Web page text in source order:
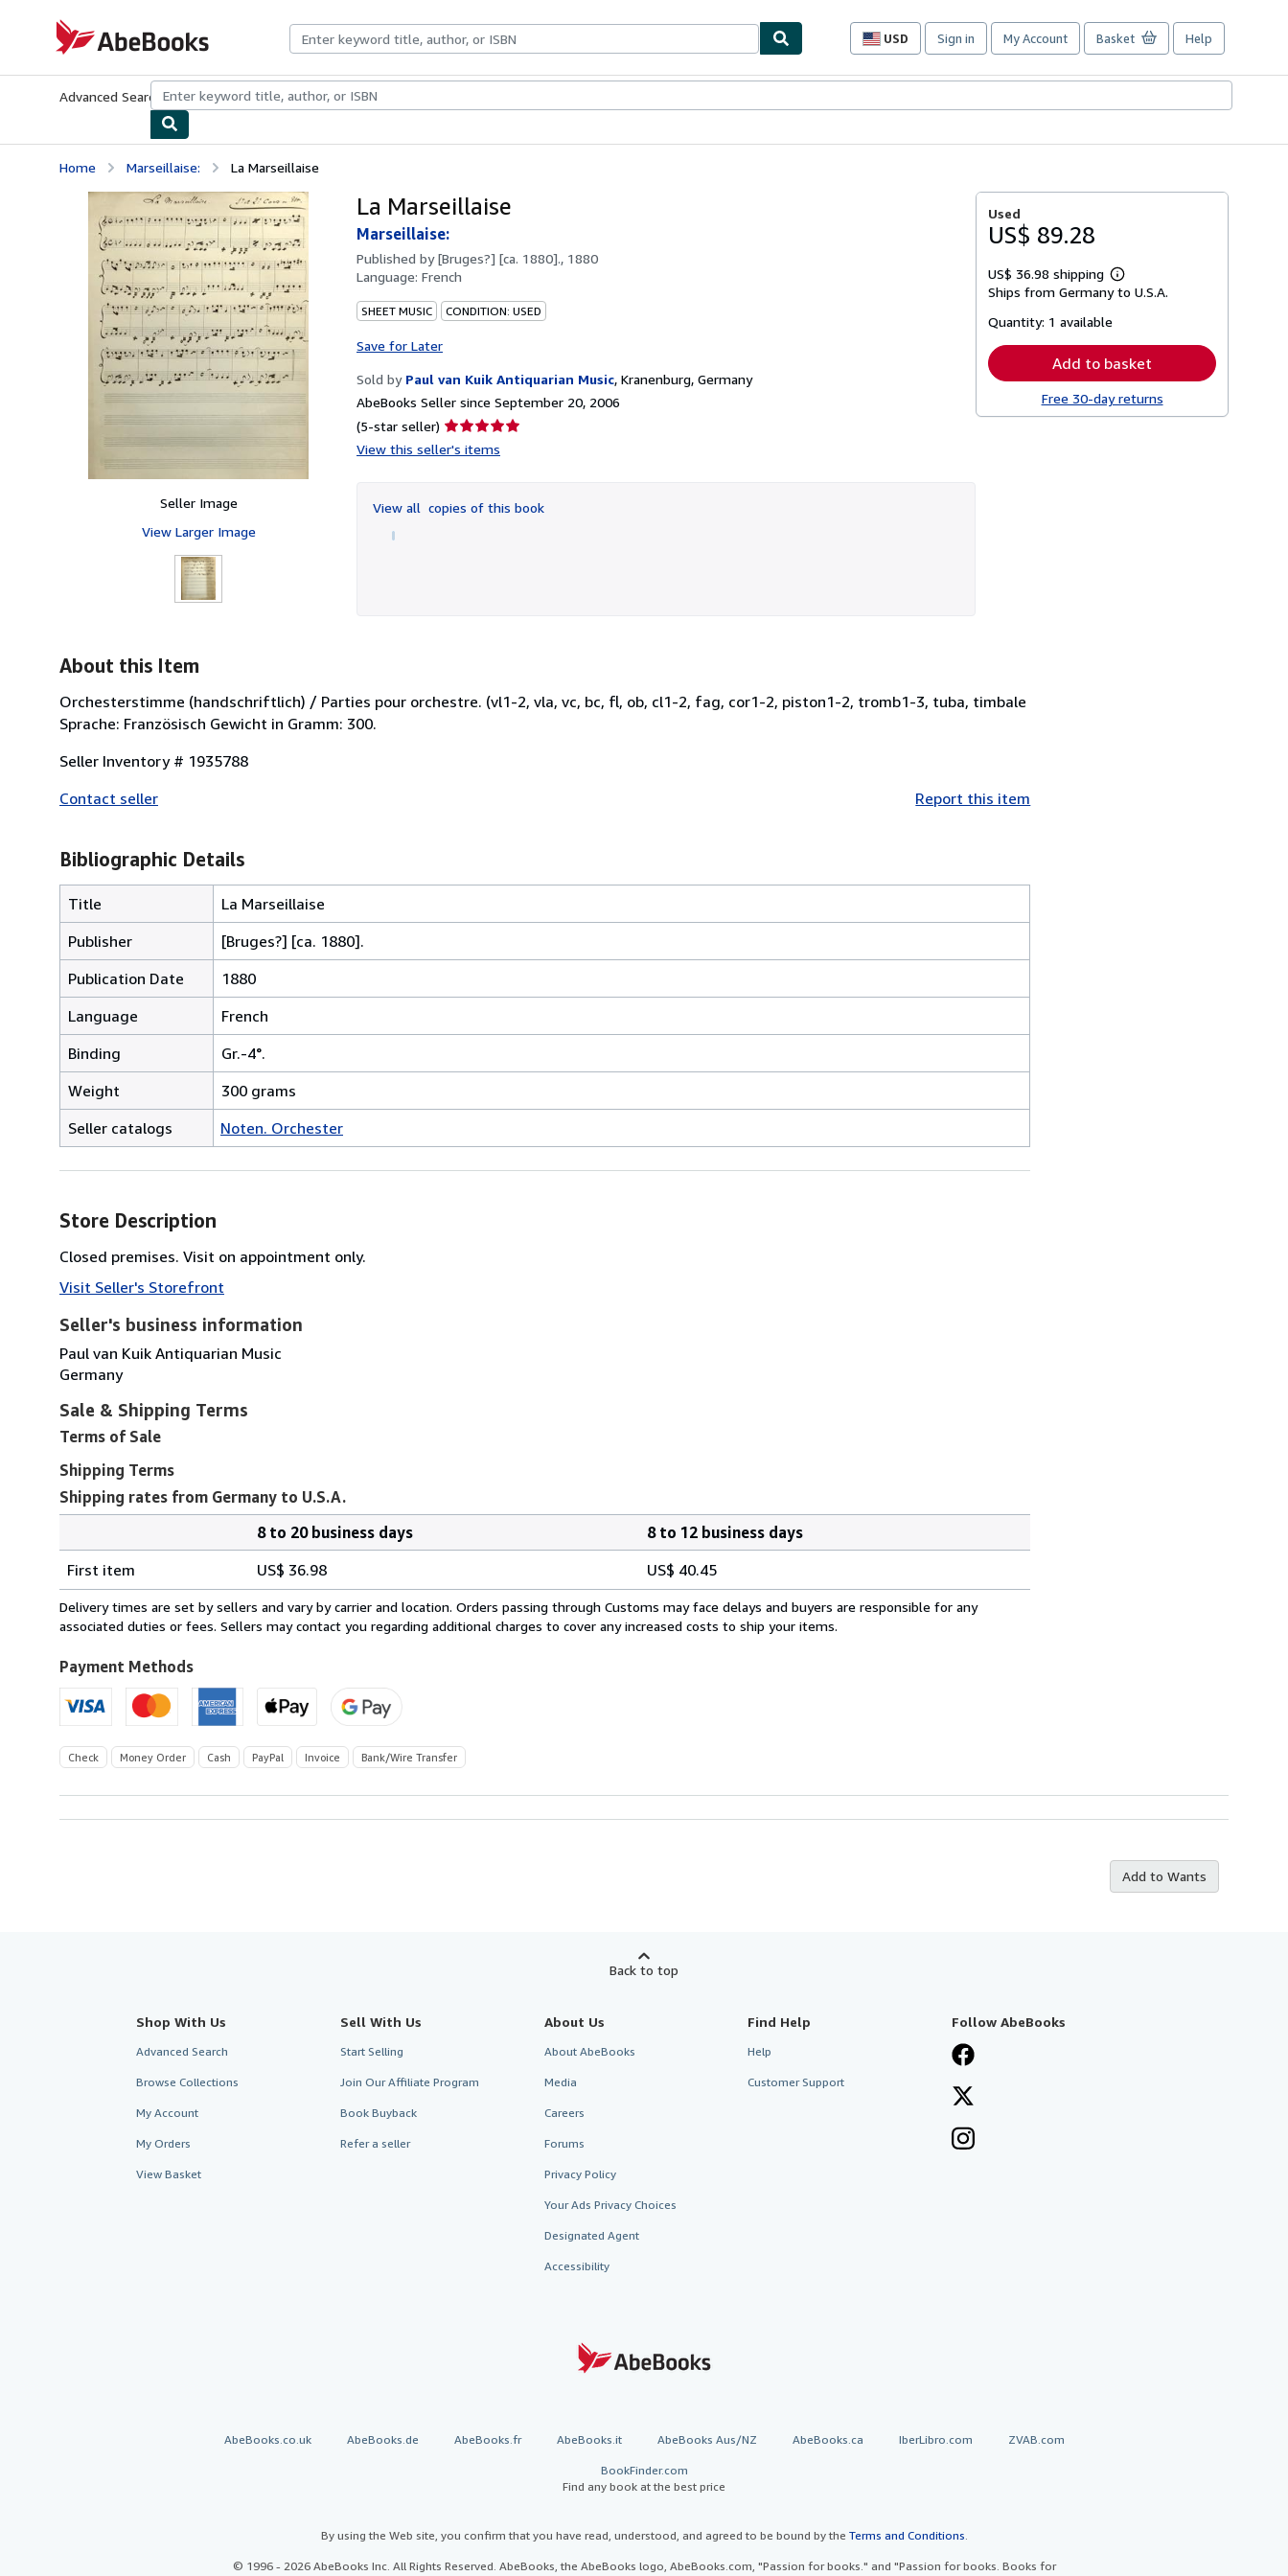
AbeBooks.com
USD
Site
preferences
Sign in My Account Basket Help
Advanced Search Browse CollectionsRare BooksArt & Collectibles
Home Marseillaise: La Marseillaise
Seller Image
View Larger Image
La Marseillaise
Marseillaise:
Published by[Bruges?] [ca. 1880]., 1880
Language: French
SHEET MUSIC CONDITION: USED
Save for Later
Sold by Paul van Kuik Antiquarian Music, Kranenburg, Germany
AbeBooks Seller since September 20, 2006
(5-star seller) Seller
rating
of
5
View this seller's items
View all copies of this book
Used
US$ 89.28
US$ 36.98 shipping
Learn
more
Ships from Germany to U.S.A.
Quantity: 1 available
Add to basket
Free 30-day returns
About this Item
Orchesterstimme (handschriftlich) / Parties pour orchestre. (vl1-2, vla, vc, bc, fl, ob, cl1-2, fag, cor1-2, piston1-2, tromb1-3, tuba, timbale
Sprache: Französisch Gewicht in Gramm: 300.
Seller Inventory # 1935788
Contact seller
Report this item
Bibliographic Details
Title
La Marseillaise
Publisher
[Bruges?] [ca. 1880].
Publication Date
1880
Language
French
Binding
Gr.-4°.
Weight
300 grams
Seller catalogs
Noten. Orchester
Store Description
Closed premises. Visit on appointment only.
Visit Seller's Storefront
Seller's business information
Paul van Kuik Antiquarian Music
Germany
Sale & Shipping Terms
Terms of Sale
Shipping Terms
Shipping rates from Germany to U.S.A.
rates
from
Germany
U.S.A.
8 to 20 business days
8 to 12 business days
First item
US$ 36.98 US$ 40.45
Delivery times are set by sellers and vary by carrier and location. Orders passing through Customs may face delays and buyers are responsible for any
associated duties or fees. Sellers may contact you regarding additional charges to cover any increased costs to ship your items.
Payment Methods
Check Money Order Cash PayPal Invoice Bank/Wire Transfer
Add to Wants
Back to top
Shop With Us
Advanced Search
Browse Collections
My Account
My Orders
View Basket
Sell With Us
Start Selling
Join Our Affiliate Program
Book Buyback
Refer a seller
About Us
About AbeBooks
Media
Careers
Forums
Privacy Policy
Your Ads Privacy Choices
Designated Agent
Accessibility
Find Help
Help
Customer Support
Follow AbeBooks
AbeBooks.co.uk AbeBooks.de AbeBooks.fr AbeBooks.it AbeBooks Aus/NZ AbeBooks.ca IberLibro.com ZVAB.com
BookFinder.com
Find any book at the best price
By using the Web site, you confirm that you have read, understood, and agreed to be bound by the Terms and Conditions
© 1996 - 2026 AbeBooks Inc. All Rights Reserved. AbeBooks, the AbeBooks logo, AbeBooks.com, "Passion for books." and "Passion for books. Books for